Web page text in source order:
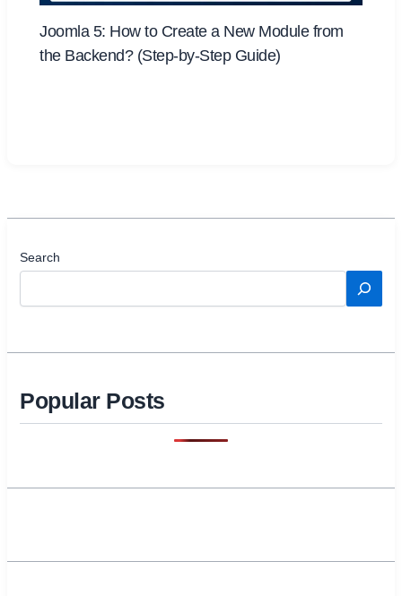
Joomla 5: How to Create a New Module from
the Backend? (Step-by-Step Guide)
Search
Popular Posts